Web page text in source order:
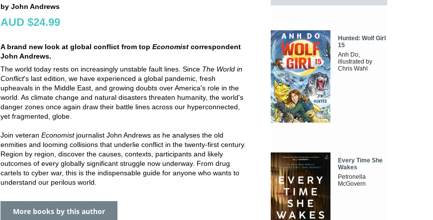
by John Andrews
AUD $24.99
A brand new look at global conflict from top Economist correspondent
John Andrews.
The world today rests on increasingly unstable fault lines. Since The World in
Conflict's last edition, we have experienced a global pandemic, fresh
upheavals in the Middle East, and growing doubts over America's role in the
world. As climate change and natural disasters threaten humanity, the world's
danger zones once again draw their battle lines across our hyperconnected,
yet fragmented, globe.
Join veteran Economist journalist John Andrews as he analyses the old
enmities and looming collisions that underlie conflict in the twenty-first century.
Region by region, discover the causes, contexts, participants and likely
outcomes of every globally significant struggle now underway. From drug
cartels to cyber war, this is the indispensable guide for anyone who wants to
understand our perilous world.
More books by this author
Hunted: Wolf Girl
15
Anh Do,
illustrated by
Chris Wahl
Every Time She
Wakes
Petronella
McGovern